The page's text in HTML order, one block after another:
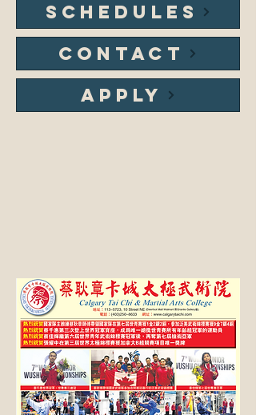
SCHEDULES
CONTACT
APPLY